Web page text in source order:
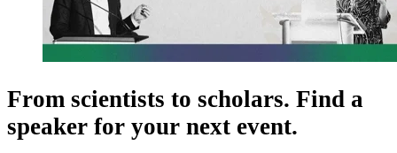
From scientists to scholars. Find a
speaker for your next event.